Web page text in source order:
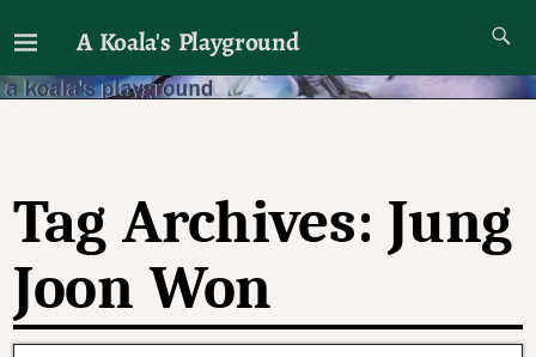
A Koala's Playground
I'll talk about dramas if I want to
Tag Archives: Jung
Joon Won